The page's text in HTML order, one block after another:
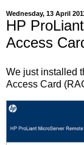
Wednesday, 13 April
HP
Access
We just installed
Access Card